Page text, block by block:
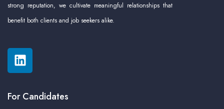
strong reputation, we cultivate meaningful relationships that
benefit both clients and job seekers alike.
For Candidates